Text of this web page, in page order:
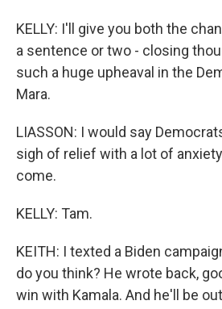
KELLY: I'll give you both the
a sentence or two - closing
such a huge upheaval in the
Mara.
LIASSON: I would say
sigh of relief with a lot of
come.
KELLY: Tam.
KEITH: I texted a Biden
do you think? He wrote back,
win with Kamala. And he'll be